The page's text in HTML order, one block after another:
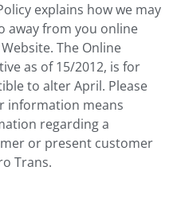
explains how we may
away from you online
The Online
as of 15/2012, is for
to alter April. Please
information means
regarding a
or present customer
Trans.